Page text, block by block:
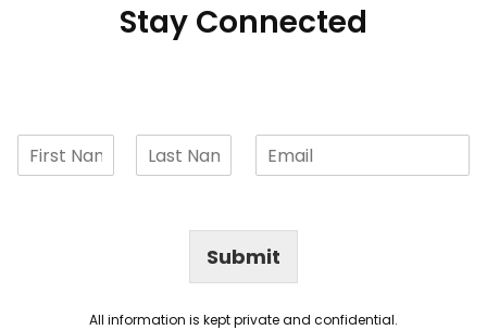
Stay Connected
Submit
All information is kept private and confidential.